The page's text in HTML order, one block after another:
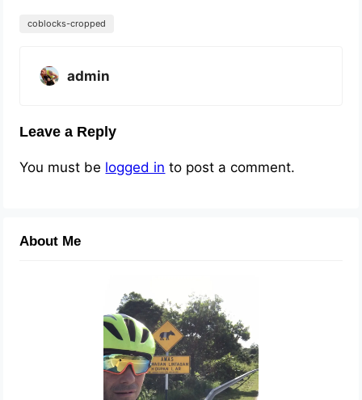
coblocks-cropped
admin
Leave a Reply
You must be logged in to post a comment.
About Me